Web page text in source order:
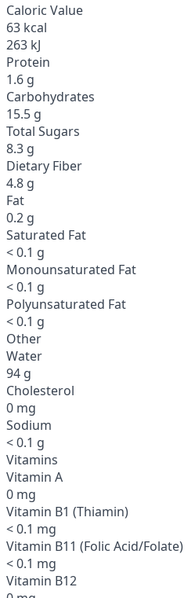
Caloric Value
63 kcal
263 kJ
Protein
1.6 g
Carbohydrates
15.5 g
Total Sugars
8.3 g
Dietary Fiber
4.8 g
Fat
0.2 g
Saturated Fat
< 0.1 g
Monounsaturated Fat
< 0.1 g
Polyunsaturated Fat
< 0.1 g
Other
Water
94 g
Cholesterol
0 mg
Sodium
< 0.1 g
Vitamins
Vitamin A
0 mg
Vitamin B1 (Thiamin)
< 0.1 mg
Vitamin B11 (Folic Acid/Folate)
< 0.1 mg
Vitamin B12